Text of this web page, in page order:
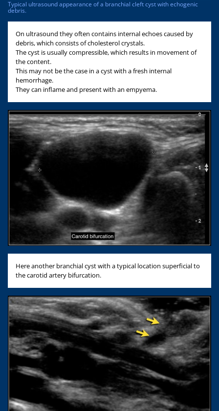
Typical ultrasound appearance of a branchial cleft cyst with echogenic
debris.
On ultrasound they often contains internal echoes caused by
debris, which consists of cholesterol crystals.
The cyst is usually compressible, which results in movement of
the content.
This may not be the case in a cyst with a fresh internal
hemorrhage.
They can inflame and present with an empyema.
Here another branchial cyst with a typical location superficial to
the carotid artery bifurcation.